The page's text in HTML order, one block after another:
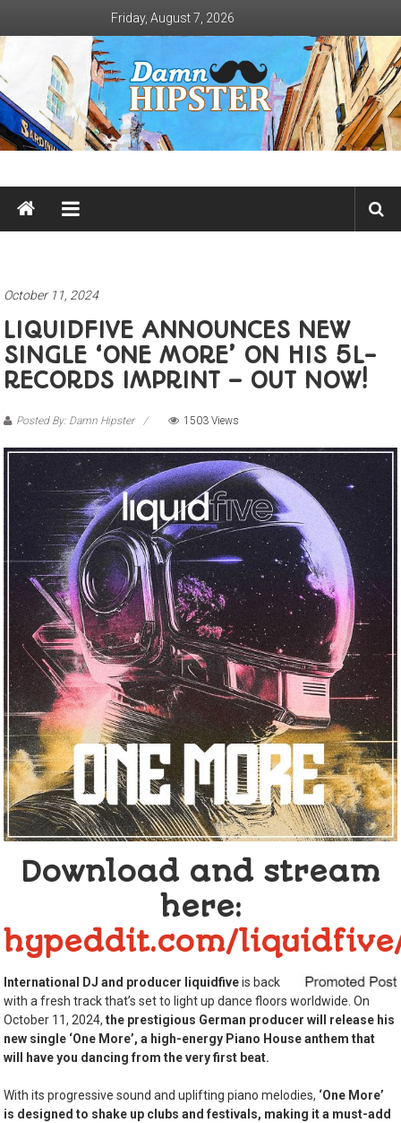
content
Friday, August 7, 2026
Damn
Hipster
October 11, 2024
LIQUIDFIVE ANNOUNCES NEW
SINGLE ‘ONE MORE’ ON HIS 5L-
RECORDS IMPRINT – OUT NOW!
Posted By: Damn Hipster 1503 Views
Download and stream
here:
hypeddit.com/
International DJ and producer liquidfiveis back
with a fresh track that’s set to light up dance floors worldwide. On
October 11, 2024,the prestigious German producer will release his
new single ‘One More’, a high-energy Piano House anthem that
will have you dancing from the very first beat.
With its progressive sound and uplifting piano melodies, ‘One More’
is designed to shake up clubs and festivals, making it a must-add